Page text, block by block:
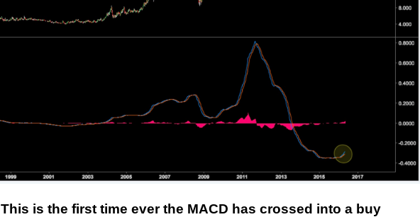
This is the first time ever the MACD has crossed into a buy
This Year’s Biggest
Billionaire Winners &
Losers